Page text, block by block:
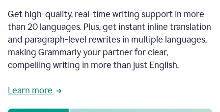
Get high-quality, real-time writing support in more
than 20 languages. Plus, get instant inline translation
and paragraph-level rewrites in multiple languages,
making Grammarly your partner for clear,
compelling writing in more than just English.
Learn more